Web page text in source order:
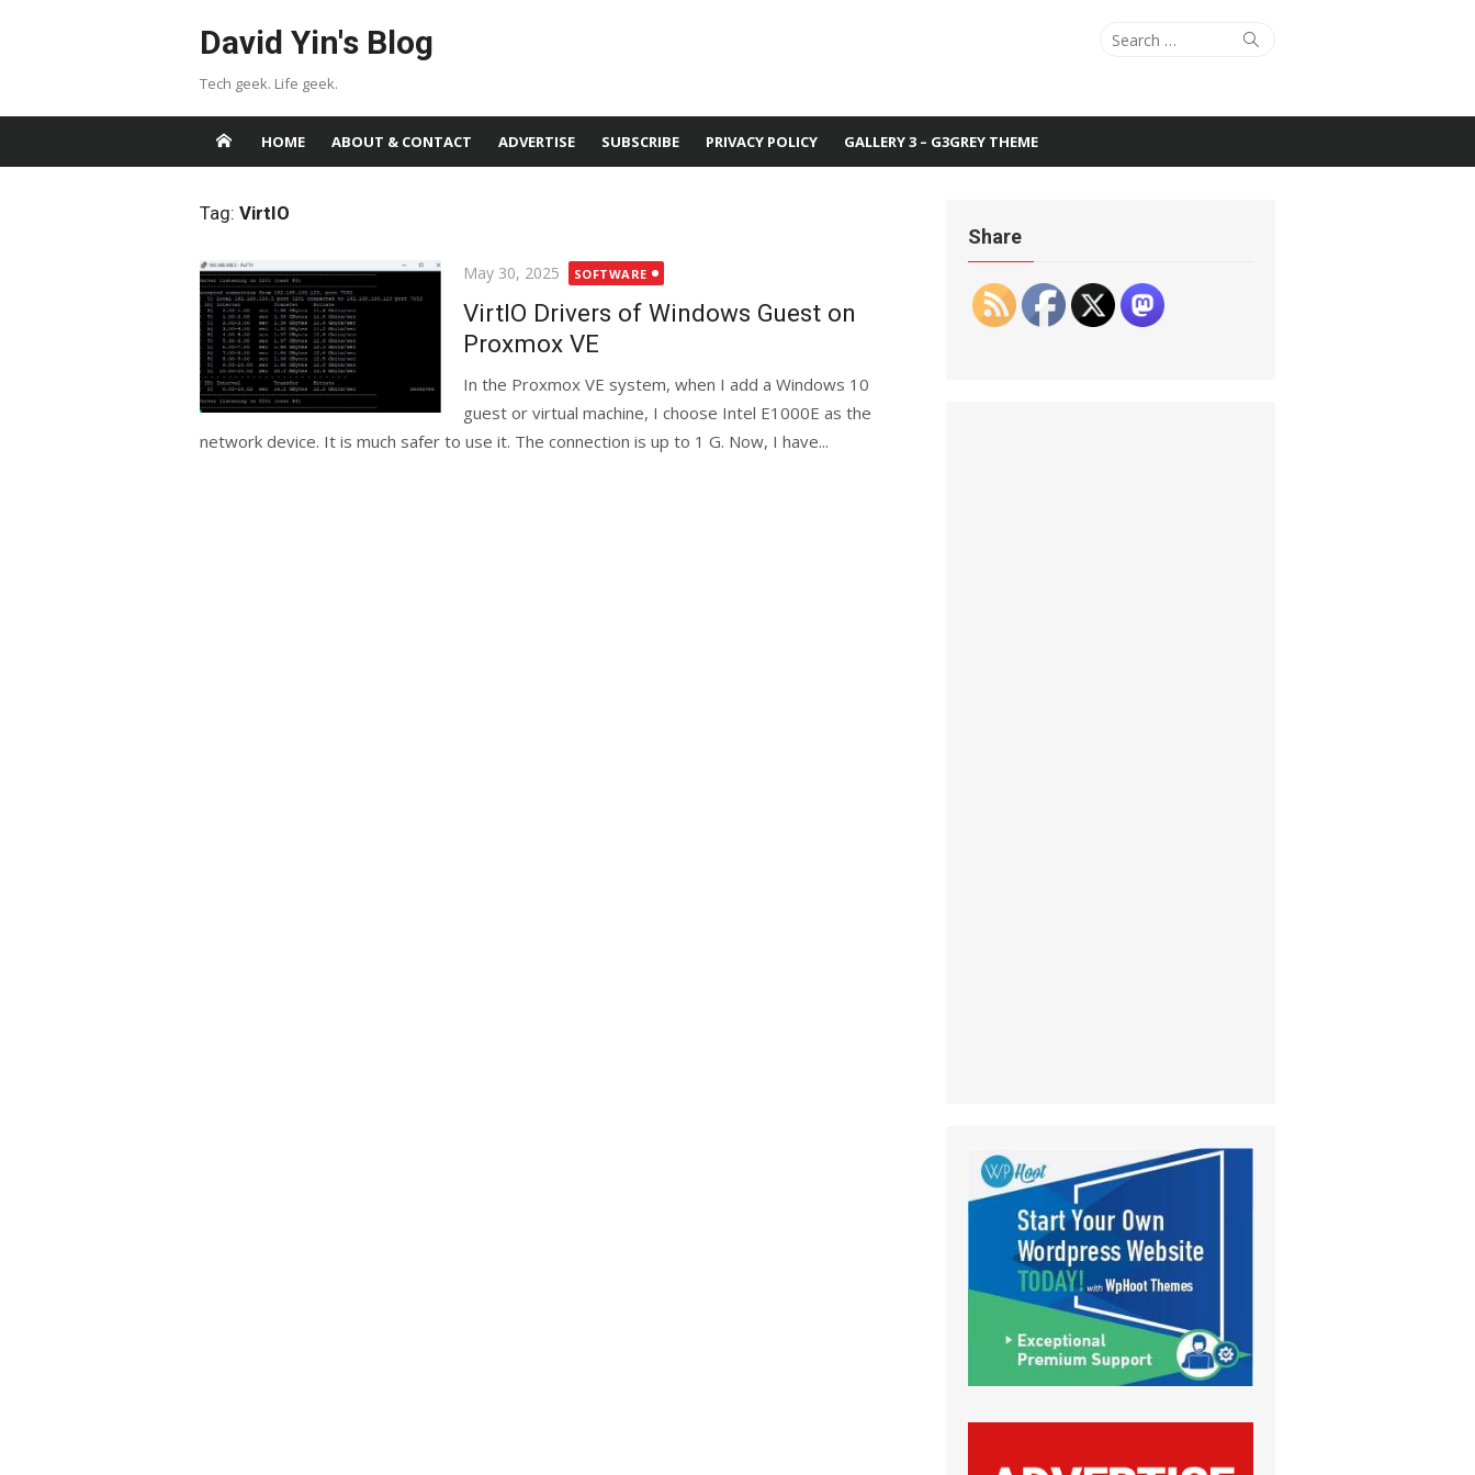
David Yin's Blog
Tech geek. Life geek.
Search
Search
HOME ABOUT & CONTACT ADVERTISE SUBSCRIBE PRIVACY POLICY GALLERY 3 – G3GREY THEME
Tag: VirtIO
Posted
May 30, 2025 SOFTWARE
VirtIO Drivers of Windows Guest on
Proxmox VE
In the Proxmox VE system, when I add a Windows 10
guest or virtual machine, I choose Intel E1000E as the
network device. It is much safer to use it. The connection is up to 1 G. Now, I have...
Share